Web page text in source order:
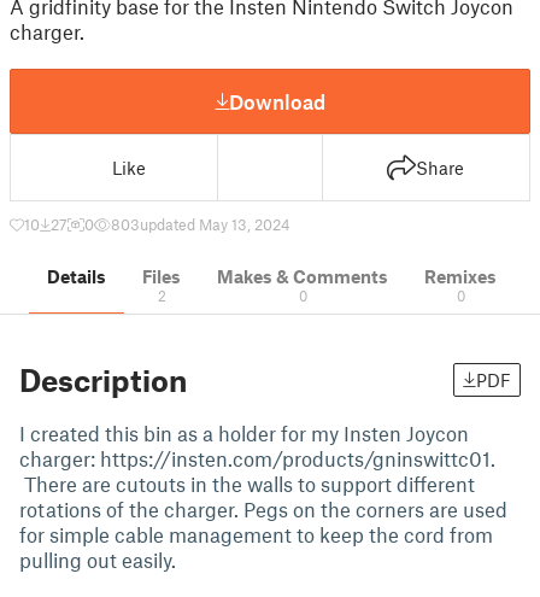
A gridfinity base for the Insten Nintendo Switch Joycon
charger.
Download
Like Share
10 27 0 803updated May 13, 2024
Details Files
2
Makes & Comments
0
Remixes
0
Description PDF
I created this bin as a holder for my Insten Joycon
charger: https://insten.com/products/gninswittc01.
There are cutouts in the walls to support different
rotations of the charger. Pegs on the corners are used
for simple cable management to keep the cord from
pulling out easily.